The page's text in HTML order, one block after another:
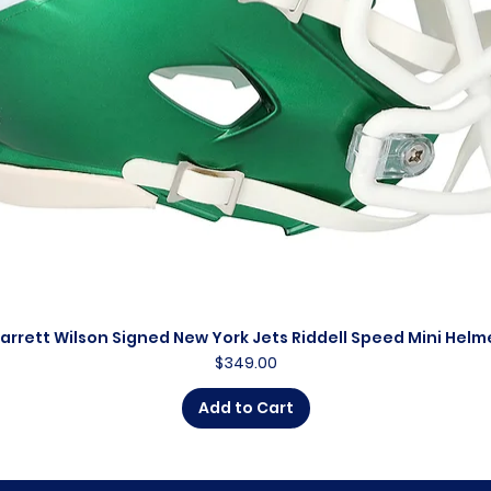
Quick View
Wilson Signed New York Jets Riddell Speed Mini
Price
$349.00
Add to Cart